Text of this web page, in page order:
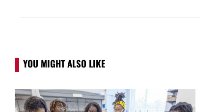
YOU MIGHT ALSO LIKE